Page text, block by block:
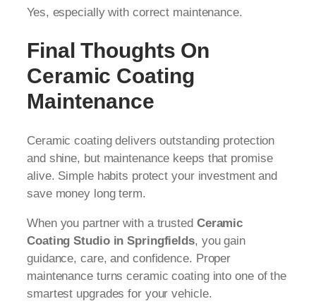
Yes, especially with correct maintenance.
Final Thoughts On
Ceramic Coating
Maintenance
Ceramic coating delivers outstanding protection
and shine, but maintenance keeps that promise
alive. Simple habits protect your investment and
save money long term.
When you partner with a trusted Ceramic
Coating Studio in Springfields, you gain
guidance, care, and confidence. Proper
maintenance turns ceramic coating into one of the
smartest upgrades for your vehicle.